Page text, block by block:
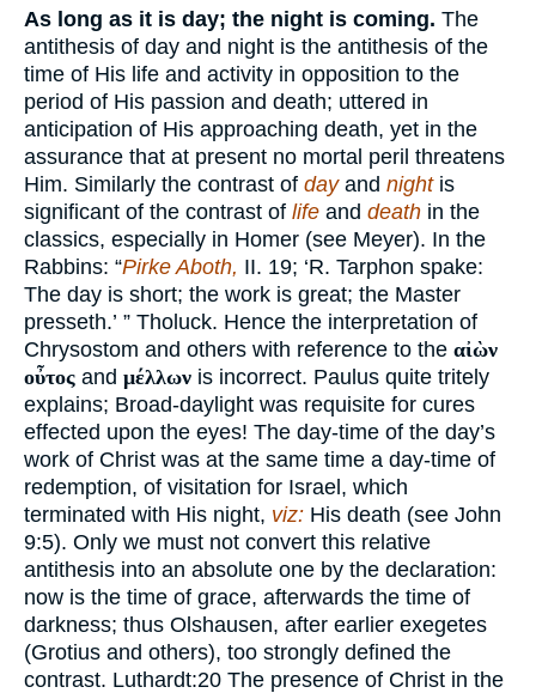
As long as it is day; the night is coming. The
antithesis of day and night is the antithesis of the
time of His life and activity in opposition to the
period of His passion and death; uttered in
anticipation of His approaching death, yet in the
assurance that at present no mortal peril threatens
Him. Similarly the contrast of dayand nightis
significant of the contrast of life and death in the
classics, especially in Homer (see Meyer). In the
Rabbins: “Pirke Aboth, II. 19; ‘R. Tarphon spake:
The day is short; the work is great; the Master
presseth.’ ” Tholuck. Hence the interpretation of
Chrysostom and others with reference to the αἰὼν
οὖτος and μέλλων is incorrect. Paulus quite tritely
explains; Broad-daylight was requisite for cures
effected upon the eyes! The day-time of the day’s
work of Christ was at the same time a day-time of
redemption, of visitation for Israel, which
terminated with His night, viz: His death (see John
9:5). Only we must not convert this relative
antithesis into an absolute one by the declaration:
now is the time of grace, afterwards the time of
darkness; thus Olshausen, after earlier exegetes
(Grotius and others), too strongly defined the
contrast. Luthardt:20 The presence of Christ in the